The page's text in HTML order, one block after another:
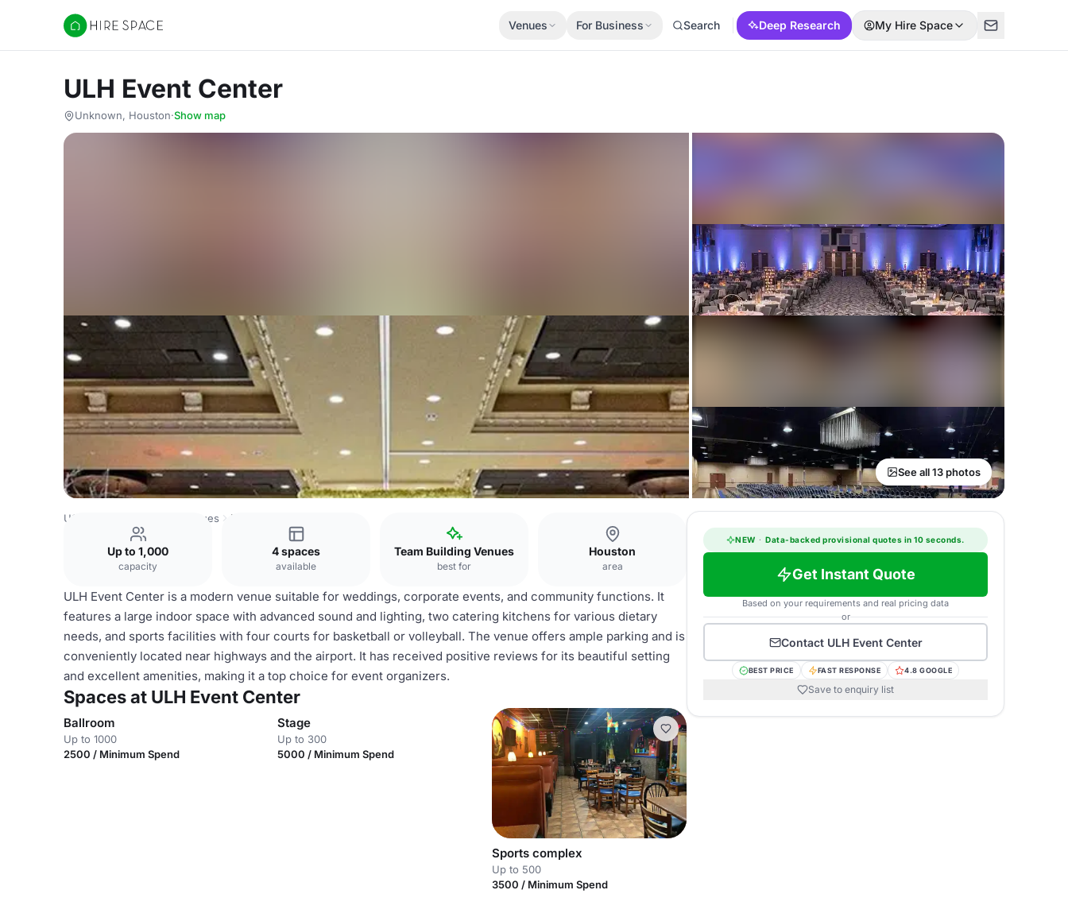
Hire Space
Venues For Business Search Deep Research My Hire Space
ULH Event Center
Unknown, Houston·Show map
See all 13 photos
USA Venues Houston Venues ULH Event Center
Up to 1,000
capacity
4 spaces
available
Team Building Venues
best for
Houston
area
ULH Event Center is a modern venue suitable for weddings, corporate events, and community functions. It
features a large indoor space with advanced sound and lighting, two catering kitchens for various dietary
needs, and sports facilities with four courts for basketball or volleyball. The venue offers ample parking and is
conveniently located near highways and the airport. It has received positive reviews for its beautiful setting
and excellent amenities, making it a top choice for event organizers.
Spaces at ULH Event Center
Ballroom
Up to 1000
2500 / Minimum Spend
Stage
Up to 300
5000 / Minimum Spend
Sports complex
Up to 500
3500 / Minimum Spend
NEW · Data-backed provisional quotes in 10 seconds.
Get Instant Quote
Based on your requirements and real pricing data
or
Contact ULH Event Center
BEST PRICE FAST RESPONSE 4.8 GOOGLE
Save to enquiry list